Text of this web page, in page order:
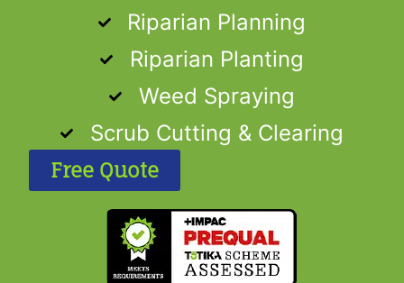
Riparian Planning
Riparian Planting
Weed Spraying
Scrub Cutting & Clearing
Free Quote